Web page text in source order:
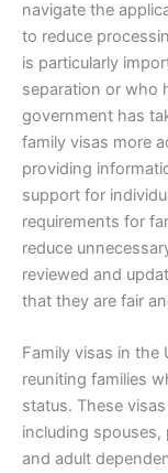
navigate the
to reduce
is particularly
separation or who
government has
family visas more
providing
support for
requirements for
reduce
reviewed and
that they are fair
Family visas in the
reuniting families
status. These
including
and adult